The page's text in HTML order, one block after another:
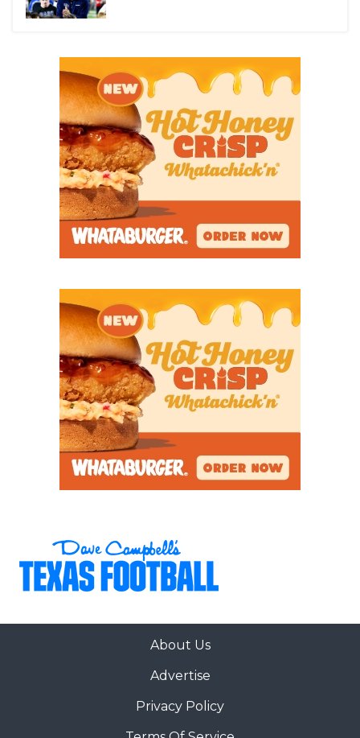
About Us
Advertise
Privacy Policy